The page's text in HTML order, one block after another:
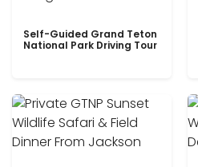
Self-Guided Grand Teton
National Park Driving Tour